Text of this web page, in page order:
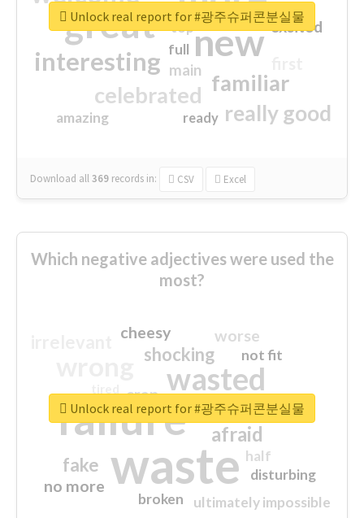
great new
interesting
familiar
celebrated
really good
excited
main
amazing
top
full
ready
Download all369 records in: CSV Excel
Unlock real report for #광주슈퍼콘분실물
Which negative adjectives were used the
most?
waste
failure
wasted
sorry
afraid
shocking
fake
worse
no more
crap
cheesy
ultimately impossible
not fit
half
disturbing
closed
broken
Unlock real report for #광주슈퍼콘분실물